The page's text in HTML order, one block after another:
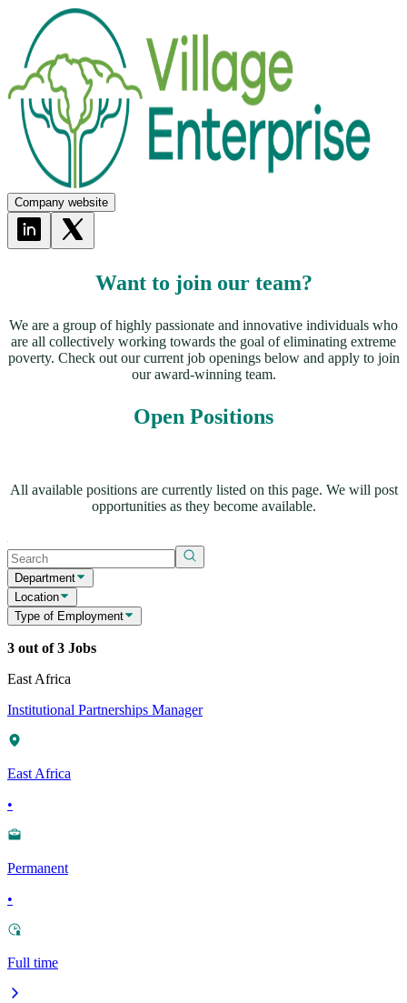
Company website
Want to join our team?
We are a group of highly passionate and innovative individuals who
are all collectively working towards the goal of eliminating extreme
poverty. Check out our current job openings below and apply to join
our award-winning team.
Open Positions
All available positions are currently listed on this page. We will post
opportunities as they become available.
Department
Location
Type of Employment
3 out of 3 Jobs
East Africa
Institutional Partnerships Manager
East Africa
•
Permanent
•
Full time